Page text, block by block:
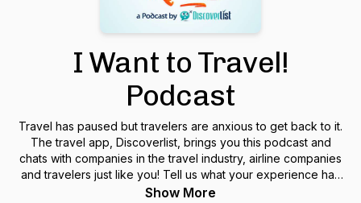
I Want to Travel!
Podcast
Travel has paused but travelers are anxious to get back to it.
The travel app, Discoverlist, brings you this podcast and
chats with companies in the travel industry, airline companies
and travelers just like you! Tell us what your experience has
been during this travel pause. For anyone and everyone who
Show More